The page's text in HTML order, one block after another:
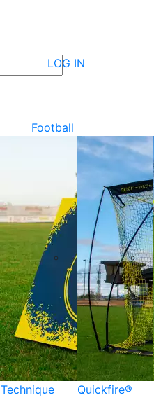
LOG IN
Football
Technique Quickfire®